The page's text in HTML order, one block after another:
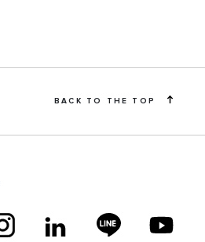
BACK TO THE TOP